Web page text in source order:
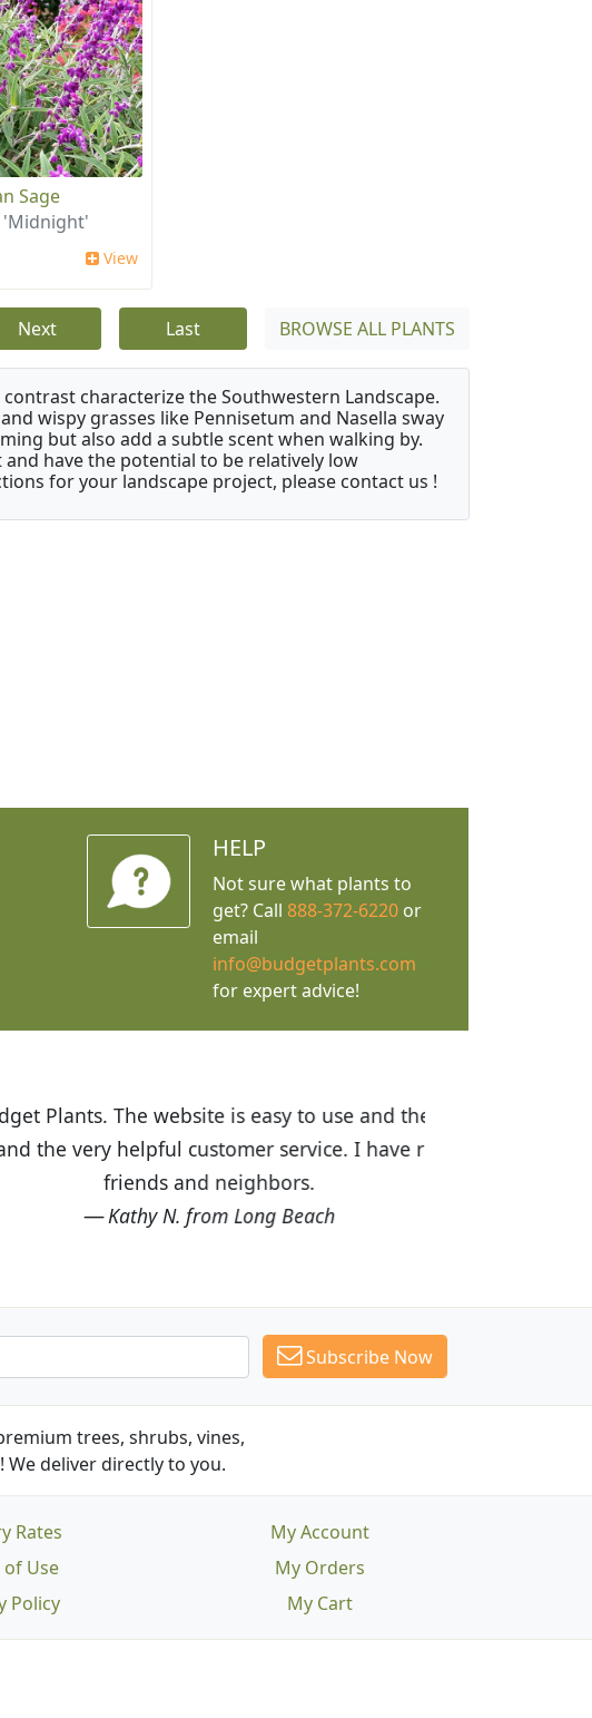
Sage
'Midnight'
View
Next Last BROWSE ALL PLANTS
characterize the Southwestern Landscape.
wispy grasses like Pennisetum and Nasella sway
but also add a subtle scent when walking by.
have the potential to be relatively low
for your landscape project, please contact us !
HELP
Not sure what plants to
get? Call 888-372-6220or
email
info@budgetplants.com
for expert advice!
the prices are great! I was impressed with
recommended Budget Plants to many
Subscribe Now
trees, shrubs, vines,
deliver directly to you.
Rates
Use
Policy
My Account
My Orders
My Cart